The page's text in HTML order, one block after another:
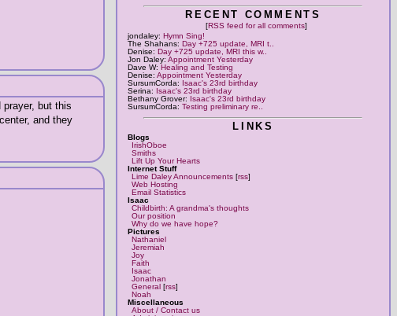
RECENT COMMENTS
[RSS feed for all comments]
jondaley: Hymn Sing!
The Shahans: Day +725 update, MRI t..
Denise: Day +725 update, MRI this w..
Jon Daley: Appointment Yesterday
Dave W: Healing and Testing
Denise: Appointment Yesterday
SursumCorda: Isaac's 23rd birthday
Serina: Isaac's 23rd birthday
Bethany Grover: Isaac's 23rd birthday
SursumCorda: Testing preliminary re..
LINKS
Blogs
IrishOboe
Smiths
Lift Up Your Hearts
Internet Stuff
Lime Daley Announcements[rss]
Web Hosting
Email Statistics
Isaac
Childbirth: A grandma's thoughts
Our position
Why do we have hope?
Pictures
Nathaniel
Jeremiah
Joy
Faith
Isaac
Jonathan
General[rss]
Noah
Miscellaneous
About / Contact us
but this
and they